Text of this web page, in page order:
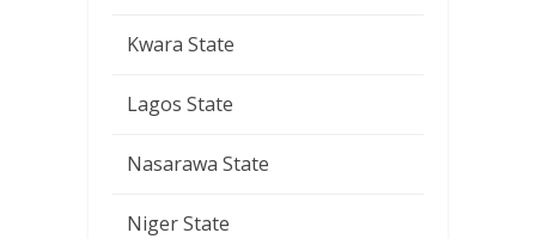
Kwara State
Lagos State
Nasarawa State
Niger State